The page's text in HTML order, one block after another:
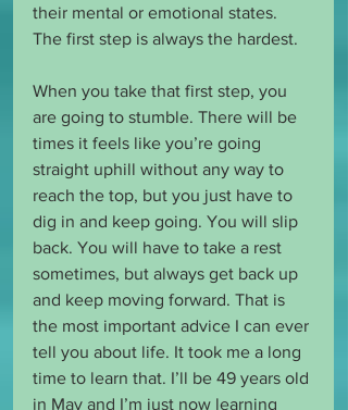
their mental or emotional states.
The first step is always the hardest.
When you take that first step, you
are going to stumble. There will be
times it feels like you’re going
straight uphill without any way to
reach the top, but you just have to
dig in and keep going. You will slip
back. You will have to take a rest
sometimes, but always get back up
and keep moving forward. That is
the most important advice I can ever
tell you about life. It took me a long
time to learn that. I’ll be 49 years old
in May and I’m just now learning